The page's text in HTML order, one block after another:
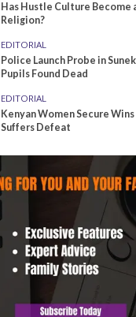
Has Hustle Culture Become
Religion?
EDITORIAL
Police Launch Probe in
Pupils Found Dead
EDITORIAL
Kenyan Women Secure
Suffers Defeat